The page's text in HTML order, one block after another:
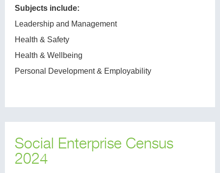
Subjects include:
Leadership and Management
Health & Safety
Health & Wellbeing
Personal Development & Employability
Social Enterprise Census
2024